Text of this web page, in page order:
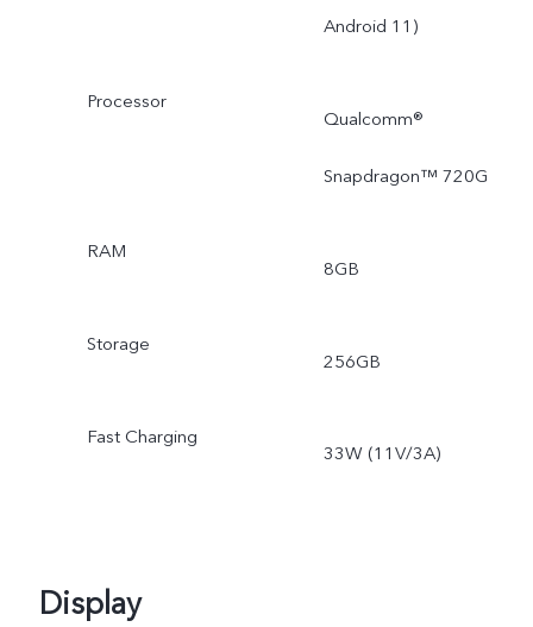
Android 11)
Processor
Qualcomm®
Snapdragon™ 720G
RAM
8GB
Storage
256GB
Fast Charging
33W (11V/3A)
Display